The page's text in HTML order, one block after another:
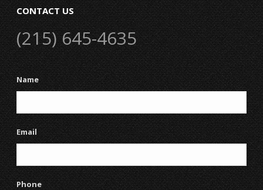
CONTACT US
(215) 645-4635
Name
Email
Phone